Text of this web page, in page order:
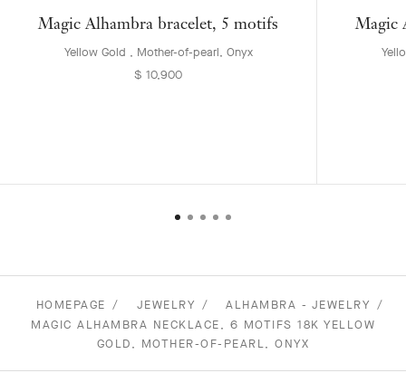
Magic Alhambra bracelet, 5 motifs
Yellow Gold , Mother-of-pearl, Onyx
$ 10,900
Magic
HOMEPAGE JEWELRY
ALHAMBRA - JEWELRY
MAGIC ALHAMBRA NECKLACE, 6 MOTIFS 18K YELLOW
GOLD, MOTHER-OF-PEARL, ONYX